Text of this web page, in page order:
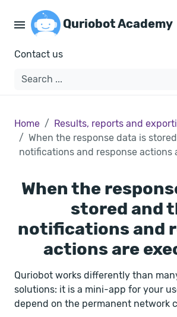
Quriobot Academy
Contact us
Home
Results, reports and
When the response data is
notifications and response actions
When the
stored and
notifications and
actions are
Quriobot works differently than
solutions: it is a mini-app for your
depend on the permanent network